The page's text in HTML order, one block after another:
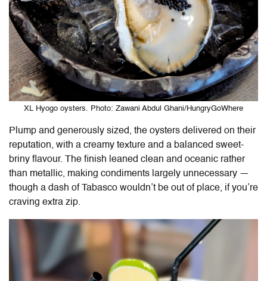
XL Hyogo oysters. Photo: Zawani Abdul Ghani/HungryGoWhere
Plump and generously sized, the oysters delivered on their
reputation, with a creamy texture and a balanced sweet-
briny flavour. The finish leaned clean and oceanic rather
than metallic, making condiments largely unnecessary —
though a dash of Tabasco wouldn’t be out of place, if you’re
craving extra zip.